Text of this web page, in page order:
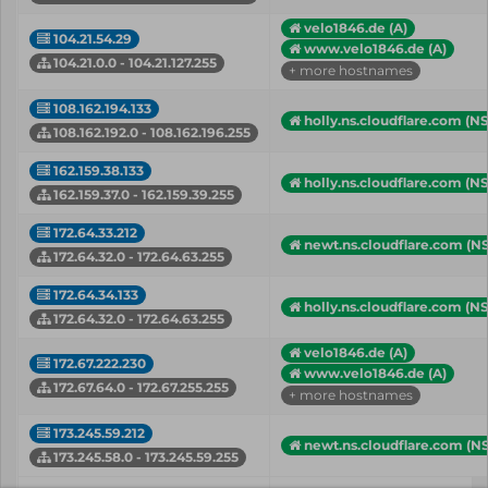
104.21.54.29
104.21.0.0 - 104.21.127.255
velo1846.de (A)
www.velo1846.de (A)
+ more hostnames
108.162.194.133
108.162.192.0 - 108.162.196.255
holly.ns.cloudflare.com
162.159.38.133
162.159.37.0 - 162.159.39.255
holly.ns.cloudflare.com
172.64.33.212
172.64.32.0 - 172.64.63.255
newt.ns.cloudflare.com
172.64.34.133
172.64.32.0 - 172.64.63.255
holly.ns.cloudflare.com
172.67.222.230
172.67.64.0 - 172.67.255.255
velo1846.de (A)
www.velo1846.de (A)
+ more hostnames
173.245.59.212
173.245.58.0 - 173.245.59.255
newt.ns.cloudflare.com